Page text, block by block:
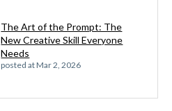
The Art of the Prompt: The
New Creative Skill Everyone
Needs
posted atMar 2, 2026